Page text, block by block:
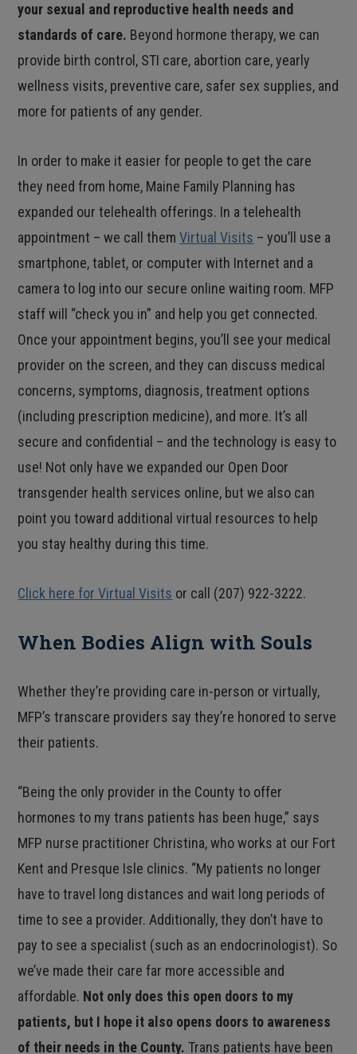
your sexual and reproductive health needs and
standards of care. Beyond hormone therapy, we can
provide birth control, STI care, abortion care, yearly
wellness visits, preventive care, safer sex supplies, and
more for patients of any gender.
In order to make it easier for people to get the care
they need from home, Maine Family Planning has
expanded our telehealth offerings. In a telehealth
appointment – we call themVirtual Visits – you’ll use a
smartphone, tablet, or computer with Internet and a
camera to log into our secure online waiting room. MFP
staff will “check you in” and help you get connected.
Once your appointment begins, you’ll see your medical
provider on the screen, and they can discuss medical
concerns, symptoms, diagnosis, treatment options
(including prescription medicine), and more. It’s all
secure and confidential – and the technology is easy to
use! Not only have we expanded our Open Door
transgender health services online, but we also can
point you toward additional virtual resources to help
you stay healthy during this time.
Click here for Virtual Visits or call (207) 922-3222.
When Bodies Align with Souls
Whether they’re providing care in-person or virtually,
MFP’s transcare providers say they’re honored to serve
their patients.
“Being the only provider in the County to offer
hormones to my trans patients has been huge,” says
MFP nurse practitioner Christina, who works at our Fort
Kent and Presque Isle clinics. “My patients no longer
have to travel long distances and wait long periods of
time to see a provider. Additionally, they don’t have to
pay to see a specialist (such as an endocrinologist). So
we’ve made their care far more accessible and
affordable. Not only does this open doors to my
patients, but I hope it also opens doors to awareness
of their needs in the County. Trans patients have been